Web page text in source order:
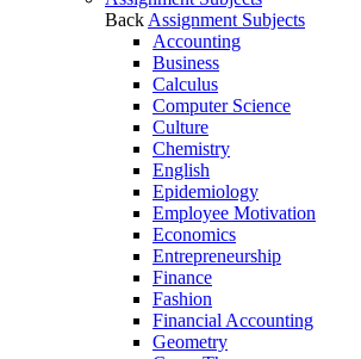
Back Assignment Subjects
Accounting
Business
Calculus
Computer Science
Culture
Chemistry
English
Epidemiology
Employee Motivation
Economics
Entrepreneurship
Finance
Fashion
Financial Accounting
Geometry